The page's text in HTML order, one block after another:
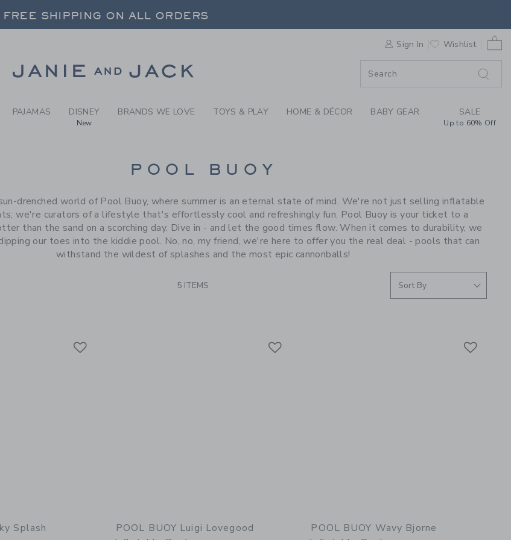
RESULTS-BRANDS WE LOVE: POOL
FREE SHIPPING ON ALL ORDERS
FREE SHIPPING ON ALL ORDERS
Sign In Wishlist
PAJAMAS DISNEY
New
BRANDS WE LOVE TOYS & PLAY HOME & DÉCOR BABY GEAR SALE
Up to 60% Off
POOL BUOY
drenched world of Pool Buoy, where summer is an eternal state of mind. We're not just selling inflatable
we're curators of a lifestyle that's effortlessly cool and refreshingly fun. Pool Buoy is your ticket to a
than the sand on a scorching day. Dive in - and let the good times flow. When it comes to durability, we
our toes into the kiddie pool. No, no, my friend, we're here to offer you the real deal - pools that can
withstand the wildest of splashes and the most epic cannonballs!
5 ITEMS
Splash
POOL BUOY Luigi Lovegood
POOL BUOY Wavy Bjorne